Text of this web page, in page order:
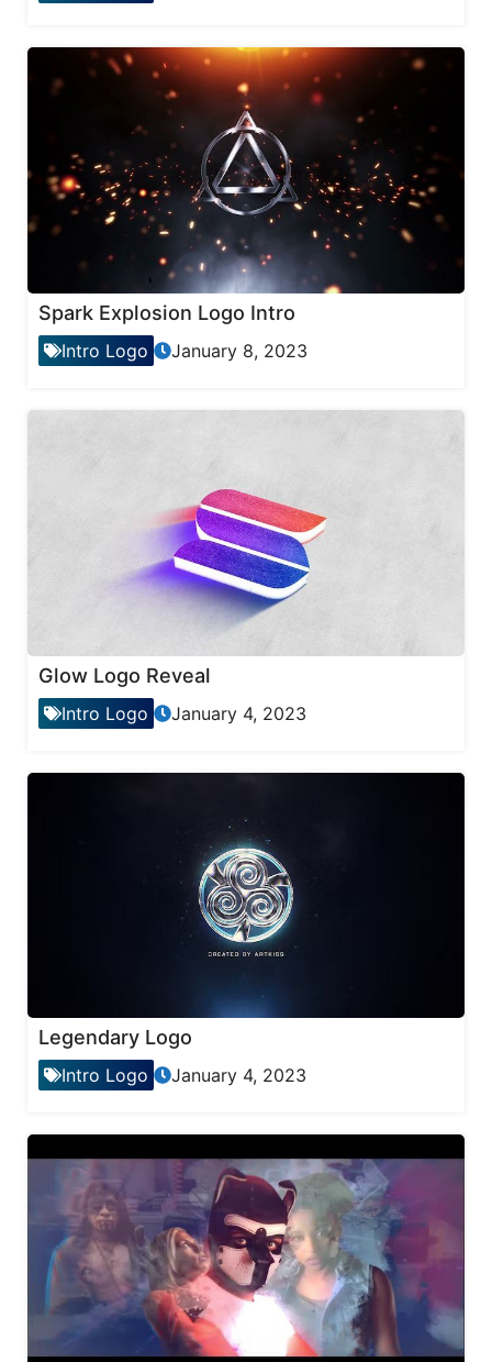
Spark Explosion Logo Intro
Intro Logo January 8, 2023
Glow Logo Reveal
Intro Logo January 4, 2023
Legendary Logo
Intro Logo January 4, 2023